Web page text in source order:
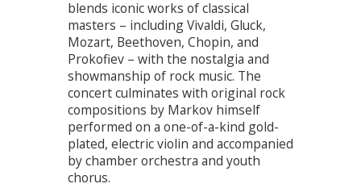
blends iconic works of classical
masters – including Vivaldi, Gluck,
Mozart, Beethoven, Chopin, and
Prokofiev – with the nostalgia and
showmanship of rock music. The
concert culminates with original rock
compositions by Markov himself
performed on a one-of-a-kind gold-
plated, electric violin and accompanied
by chamber orchestra and youth
chorus.